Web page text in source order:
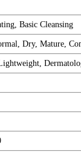
Basic Cleansing
Dry, Mature,